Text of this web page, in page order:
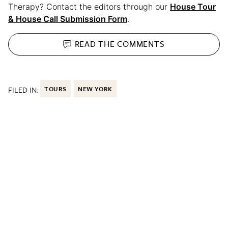
Therapy? Contact the editors through our House Tour
& House Call Submission Form.
READ THECOMMENTS
FILED IN: TOURS NEW YORK